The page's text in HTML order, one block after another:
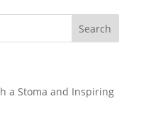
a Stoma and Inspiring